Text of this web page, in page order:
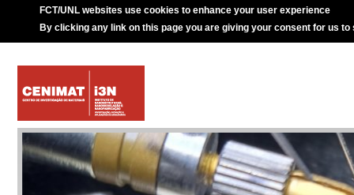
FCT/UNL websites use cookies to enhance your user experience
By clicking any link on this page you are giving your consent for us to